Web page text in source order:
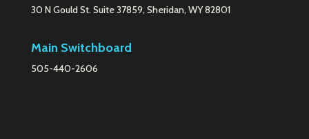
30 N Gould St. Suite 37859, Sheridan, WY 82801
Main Switchboard
505-440-2606